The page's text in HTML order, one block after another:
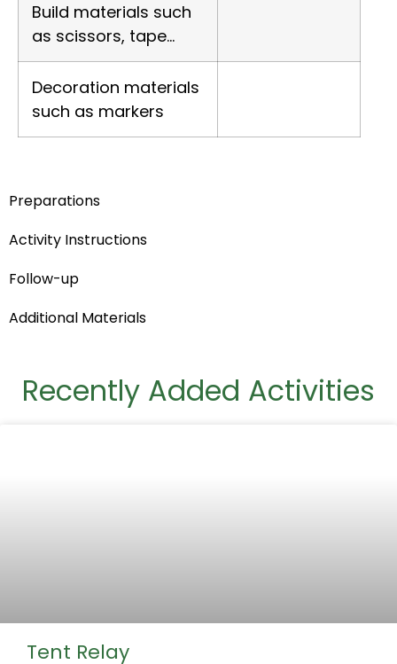
Build materials such
as scissors, tape…
Decoration materials
such as markers
Preparations
Activity Instructions
Follow-up
Additional Materials
Recently Added Activities
Tent Relay